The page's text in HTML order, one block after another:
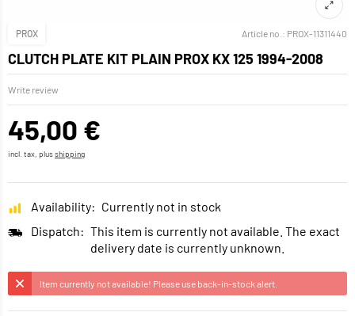
PROX Article no.: PROX-11311440
CLUTCH PLATE KIT PLAIN PROX KX 125 1994-2008
Write review
45,00 €
incl. tax, plusshipping
Availability: Currently not in stock
Dispatch: This item is currently not available. The exact
delivery date is currently unknown.
Item currently not available! Please use back-in-stock alert.